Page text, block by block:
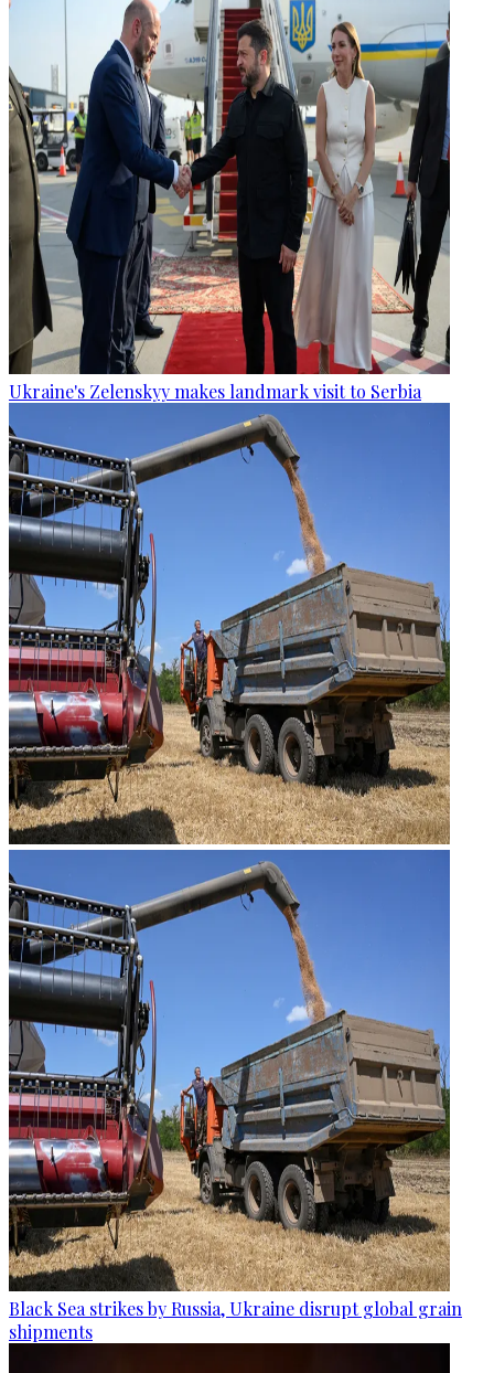
Ukraine's Zelenskyy makes landmark visit to Serbia
Black Sea strikes by Russia, Ukraine disrupt global grain
shipments